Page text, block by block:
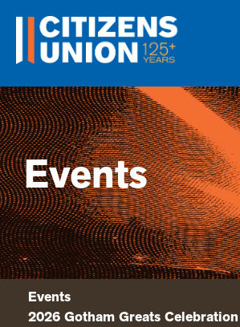
Events
Events
2026 Gotham Greats Celebration